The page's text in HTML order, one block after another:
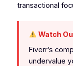
transactional
Watch
Fiverr’s
undervalue